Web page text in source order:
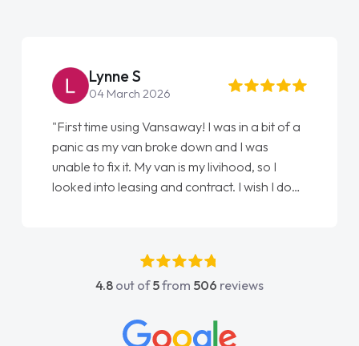
Steve Brown
22 May 2026
"From start to finish vanaways uk nailed it
love my new van from Jack selling me it to
Ellie looking after my every wish perfectly
done am so pleased will definitely use them
4.8 out of5from 506 reviews